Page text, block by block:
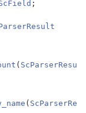
;
( ScParserResu
( ScParserRe